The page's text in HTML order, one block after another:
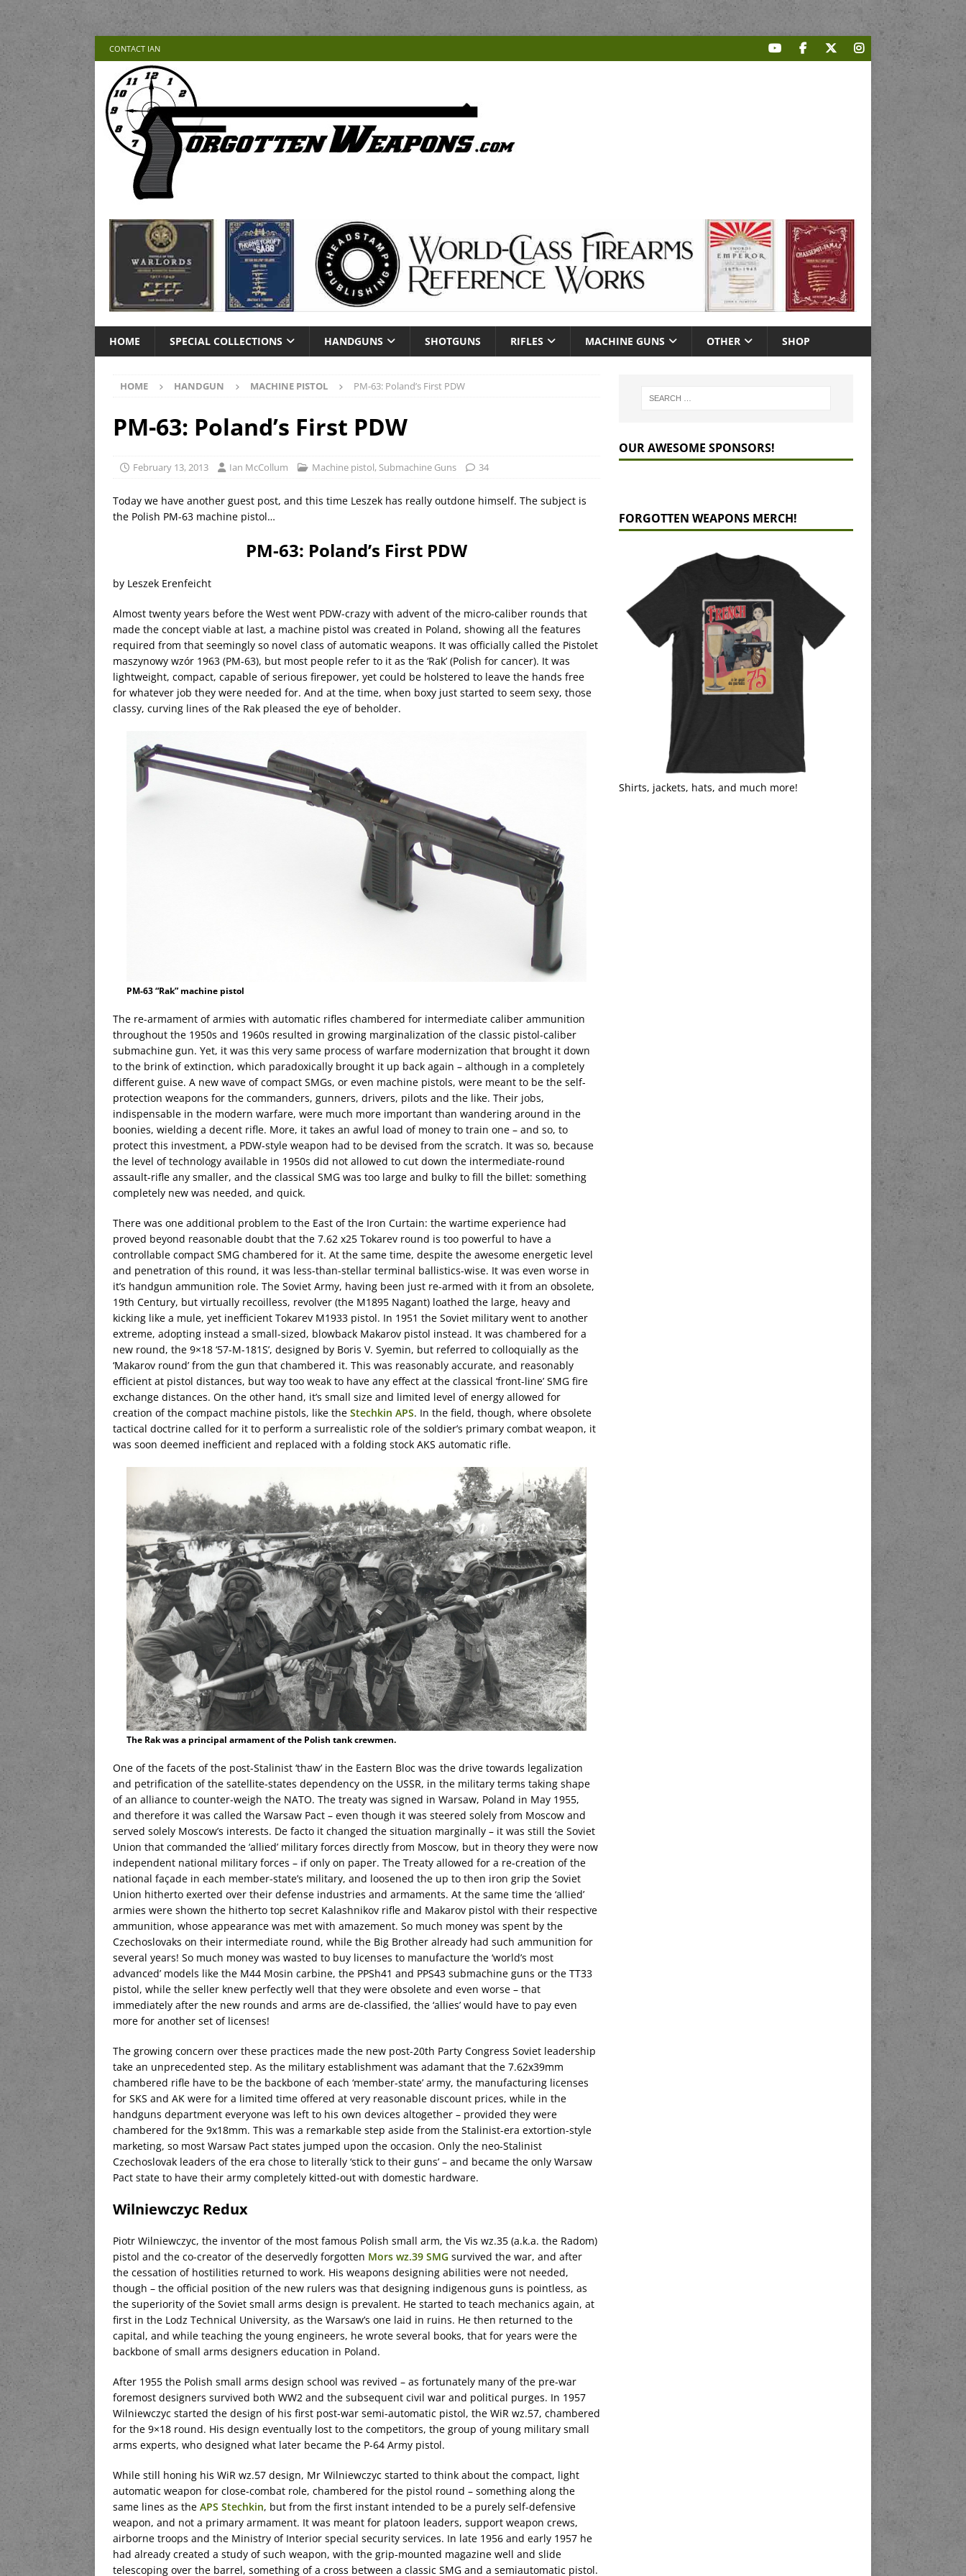
CONTACT IAN
HOME SPECIAL COLLECTIONS HANDGUNS SHOTGUNS RIFLES MACHINE GUNS OTHER SHOP
HOME HANDGUN MACHINE PISTOL PM-63: Poland’s First PDW
PM-63: Poland’s First PDW
February 13, 2013 Ian McCollum Machine pistol, Submachine Guns 34
Today we have another guest post, and this time Leszek has really outdone himself. The subject is
the Polish PM-63 machine pistol…
PM-63: Poland’s First PDW
by Leszek Erenfeicht
Almost twenty years before the West went PDW-crazy with advent of the micro-caliber rounds that
made the concept viable at last, a machine pistol was created in Poland, showing all the features
required from that seemingly so novel class of automatic weapons. It was officially called the Pistolet
maszynowy wzór 1963 (PM-63), but most people refer to it as the ‘Rak’ (Polish for cancer). It was
lightweight, compact, capable of serious firepower, yet could be holstered to leave the hands free
for whatever job they were needed for. And at the time, when boxy just started to seem sexy, those
classy, curving lines of the Rak pleased the eye of beholder.
PM-63 “Rak” machine pistol
The re-armament of armies with automatic rifles chambered for intermediate caliber ammunition
throughout the 1950s and 1960s resulted in growing marginalization of the classic pistol-caliber
submachine gun. Yet, it was this very same process of warfare modernization that brought it down
to the brink of extinction, which paradoxically brought it up back again – although in a completely
different guise. A new wave of compact SMGs, or even machine pistols, were meant to be the self-
protection weapons for the commanders, gunners, drivers, pilots and the like. Their jobs,
indispensable in the modern warfare, were much more important than wandering around in the
boonies, wielding a decent rifle. More, it takes an awful load of money to train one – and so, to
protect this investment, a PDW-style weapon had to be devised from the scratch. It was so, because
the level of technology available in 1950s did not allowed to cut down the intermediate-round
assault-rifle any smaller, and the classical SMG was too large and bulky to fill the billet: something
completely new was needed, and quick.
There was one additional problem to the East of the Iron Curtain: the wartime experience had
proved beyond reasonable doubt that the 7.62 x25 Tokarev round is too powerful to have a
controllable compact SMG chambered for it. At the same time, despite the awesome energetic level
and penetration of this round, it was less-than-stellar terminal ballistics-wise. It was even worse in
it’s handgun ammunition role. The Soviet Army, having been just re-armed with it from an obsolete,
19th Century, but virtually recoilless, revolver (the M1895 Nagant) loathed the large, heavy and
kicking like a mule, yet inefficient Tokarev M1933 pistol. In 1951 the Soviet military went to another
extreme, adopting instead a small-sized, blowback Makarov pistol instead. It was chambered for a
new round, the 9×18 ‘57-M-181S’, designed by Boris V. Syemin, but referred to colloquially as the
‘Makarov round’ from the gun that chambered it. This was reasonably accurate, and reasonably
efficient at pistol distances, but way too weak to have any effect at the classical ‘front-line’ SMG fire
exchange distances. On the other hand, it’s small size and limited level of energy allowed for
creation of the compact machine pistols, like the Stechkin APS. In the field, though, where obsolete
tactical doctrine called for it to perform a surrealistic role of the soldier’s primary combat weapon, it
was soon deemed inefficient and replaced with a folding stock AKS automatic rifle.
The Rak was a principal armament of the Polish tank crewmen.
One of the facets of the post-Stalinist ‘thaw’ in the Eastern Bloc was the drive towards legalization
and petrification of the satellite-states dependency on the USSR, in the military terms taking shape
of an alliance to counter-weigh the NATO. The treaty was signed in Warsaw, Poland in May 1955,
and therefore it was called the Warsaw Pact – even though it was steered solely from Moscow and
served solely Moscow’s interests. De facto it changed the situation marginally – it was still the Soviet
Union that commanded the ‘allied’ military forces directly from Moscow, but in theory they were now
independent national military forces – if only on paper. The Treaty allowed for a re-creation of the
national façade in each member-state’s military, and loosened the up to then iron grip the Soviet
Union hitherto exerted over their defense industries and armaments. At the same time the ‘allied’
armies were shown the hitherto top secret Kalashnikov rifle and Makarov pistol with their respective
ammunition, whose appearance was met with amazement. So much money was spent by the
Czechoslovaks on their intermediate round, while the Big Brother already had such ammunition for
several years! So much money was wasted to buy licenses to manufacture the ‘world’s most
advanced’ models like the M44 Mosin carbine, the PPSh41 and PPS43 submachine guns or the TT33
pistol, while the seller knew perfectly well that they were obsolete and even worse – that
immediately after the new rounds and arms are de-classified, the ‘allies’ would have to pay even
more for another set of licenses!
The growing concern over these practices made the new post-20th Party Congress Soviet leadership
take an unprecedented step. As the military establishment was adamant that the 7.62x39mm
chambered rifle have to be the backbone of each ‘member-state’ army, the manufacturing licenses
for SKS and AK were for a limited time offered at very reasonable discount prices, while in the
handguns department everyone was left to his own devices altogether – provided they were
chambered for the 9x18mm. This was a remarkable step aside from the Stalinist-era extortion-style
marketing, so most Warsaw Pact states jumped upon the occasion. Only the neo-Stalinist
Czechoslovak leaders of the era chose to literally ‘stick to their guns’ – and became the only Warsaw
Pact state to have their army completely kitted-out with domestic hardware.
Wilniewczyc Redux
Piotr Wilniewczyc, the inventor of the most famous Polish small arm, the Vis wz.35 (a.k.a. the Radom)
pistol and the co-creator of the deservedly forgotten Mors wz.39 SMG survived the war, and after
the cessation of hostilities returned to work. His weapons designing abilities were not needed,
though – the official position of the new rulers was that designing indigenous guns is pointless, as
the superiority of the Soviet small arms design is prevalent. He started to teach mechanics again, at
first in the Lodz Technical University, as the Warsaw’s one laid in ruins. He then returned to the
capital, and while teaching the young engineers, he wrote several books, that for years were the
backbone of small arms designers education in Poland.
After 1955 the Polish small arms design school was revived – as fortunately many of the pre-war
foremost designers survived both WW2 and the subsequent civil war and political purges. In 1957
Wilniewczyc started the design of his first post-war semi-automatic pistol, the WiR wz.57, chambered
for the 9×18 round. His design eventually lost to the competitors, the group of young military small
arms experts, who designed what later became the P-64 Army pistol.
While still honing his WiR wz.57 design, Mr Wilniewczyc started to think about the compact, light
automatic weapon for close-combat role, chambered for the pistol round – something along the
same lines as the APS Stechkin, but from the first instant intended to be a purely self-defensive
weapon, and not a primary armament. It was meant for platoon leaders, support weapon crews,
airborne troops and the Ministry of Interior special security services. In late 1956 and early 1957 he
had already created a study of such weapon, with the grip-mounted magazine well and slide
telescoping over the barrel, something of a cross between a classic SMG and a semiautomatic pistol.
OUR AWESOME SPONSORS!
FORGOTTEN WEAPONS MERCH!
Shirts, jackets, hats, and much more!